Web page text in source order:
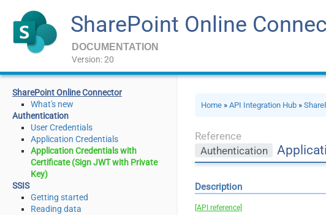
SharePoint Online
DOCUMENTATION
Version: 20
SharePoint Online Connector
What's new
Authentication
User Credentials
Application Credentials
Application Credentials with
Certificate (Sign JWT with Private
Key)
SSIS
Getting started
Reading data
Home »API Integration Hub »
Reference
Authentication
Description
[API reference]